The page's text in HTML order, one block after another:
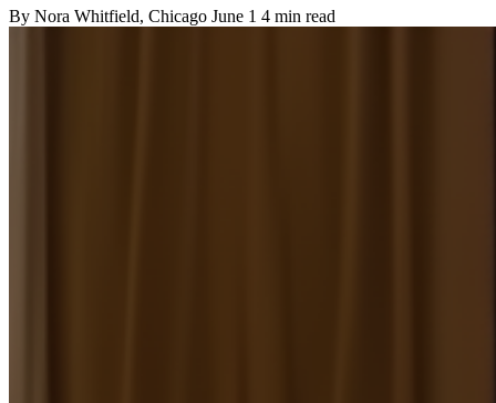
By Nora Whitfield, Chicago June 1 4 min read